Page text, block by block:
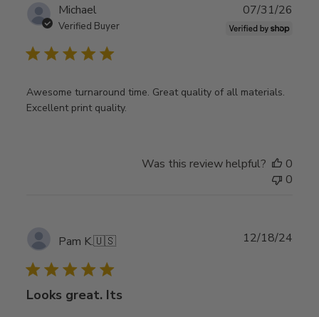
Michael
Verified Buyer
Awesome turnaround time. Great quality of all materials.
Excellent print quality.
07/31/26
Was this review helpful?
0
0
Pam K.🇺🇸
Looks great. Its
12/18/24